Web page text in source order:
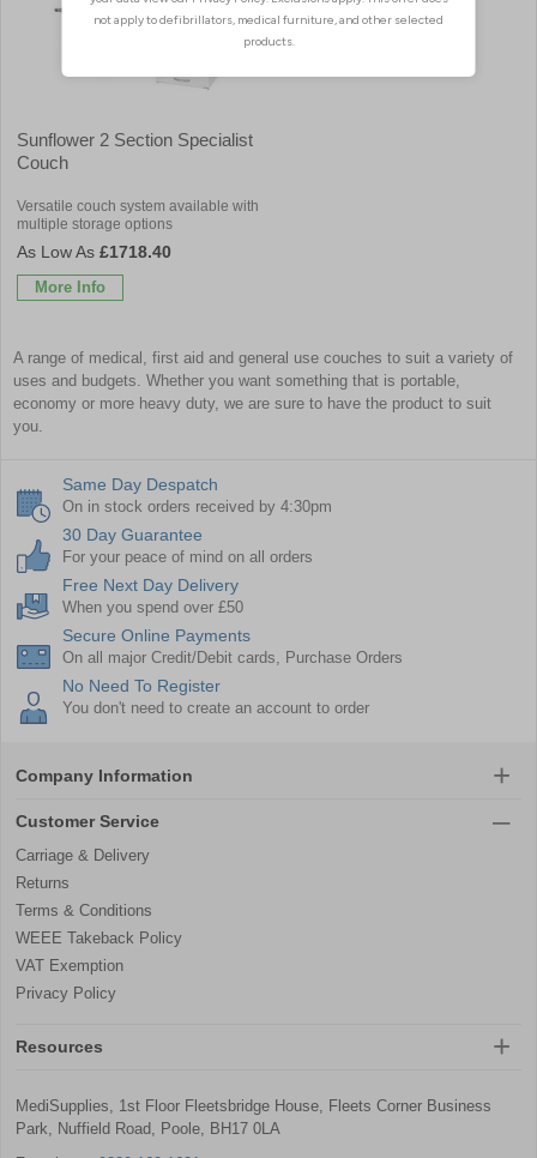
Sunflower 2 Section Specialist
Couch
Versatile couch system available with
multiple storage options
£1718.40
More Info
A range of medical, first aid and general use couches to suit a variety of
uses and budgets. Whether you want something that is portable,
economy or more heavy duty, we are sure to have the product to suit
you.
Same Day Despatch
On in stock orders received by 4:30pm
30 Day Guarantee
For your peace of mind on all orders
Free Next Day Delivery
When you spend over £50
Secure Online Payments
On all major Credit/Debit cards, Purchase Orders
No Need To Register
You don't need to create an account to order
Company Information
Customer Service
Carriage & Delivery
Returns
Terms & Conditions
WEEE Takeback Policy
VAT Exemption
Privacy Policy
Resources
MediSupplies, 1st Floor Fleetsbridge House, Fleets Corner Business
Park, Nuffield Road, Poole, BH17 0LA